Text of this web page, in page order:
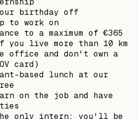
birthday off
to work on
to a maximum of €365
you live more than 10 km
office and don't own a
card)
based lunch at our
on the job and have
only intern; you'll be